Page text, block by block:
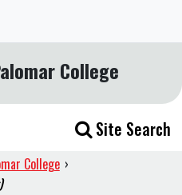
College
Site Search
College ›